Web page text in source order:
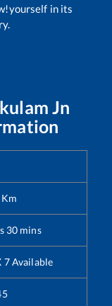
in its
Jn
Km
30 mins
7 Available